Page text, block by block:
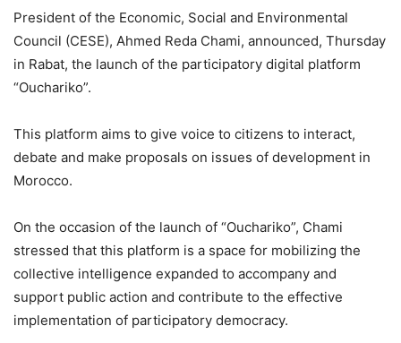
President of the Economic, Social and Environmental
Council (CESE), Ahmed Reda Chami, announced, Thursday
in Rabat, the launch of the participatory digital platform
“Ouchariko”.
This platform aims to give voice to citizens to interact,
debate and make proposals on issues of development in
Morocco.
On the occasion of the launch of “Ouchariko”, Chami
stressed that this platform is a space for mobilizing the
collective intelligence expanded to accompany and
support public action and contribute to the effective
implementation of participatory democracy.